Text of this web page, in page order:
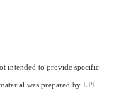
intended to provide specific
was prepared by LPL